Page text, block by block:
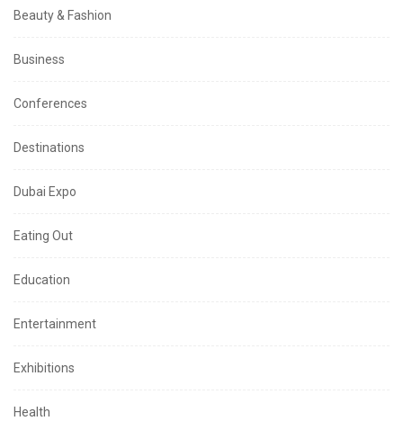
Beauty & Fashion
Business
Conferences
Destinations
Dubai Expo
Eating Out
Education
Entertainment
Exhibitions
Health